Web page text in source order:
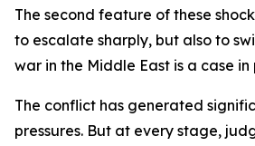
The second feature of these
to escalate sharply, but also to
war in the Middle East is a case in
The conflict has generated
pressures. But at every stage,